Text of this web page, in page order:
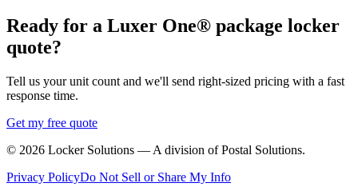
Ready for a Luxer One® package locker
quote?
Tell us your unit count and we'll send right-sized pricing with a fast
response time.
Get my free quote
© 2026 Locker Solutions — A division of Postal Solutions.
Privacy PolicyDo Not Sell or Share My Info